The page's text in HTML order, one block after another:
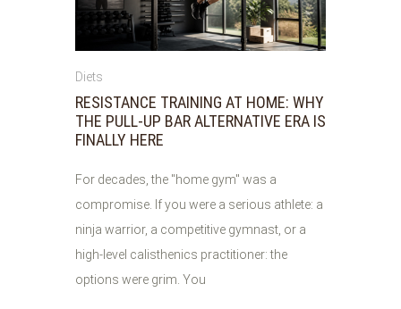
Diets
RESISTANCE TRAINING AT HOME: WHY
THE PULL-UP BAR ALTERNATIVE ERA IS
FINALLY HERE
For decades, the "home gym" was a
compromise. If you were a serious athlete: a
ninja warrior, a competitive gymnast, or a
high-level calisthenics practitioner: the
options were grim. You